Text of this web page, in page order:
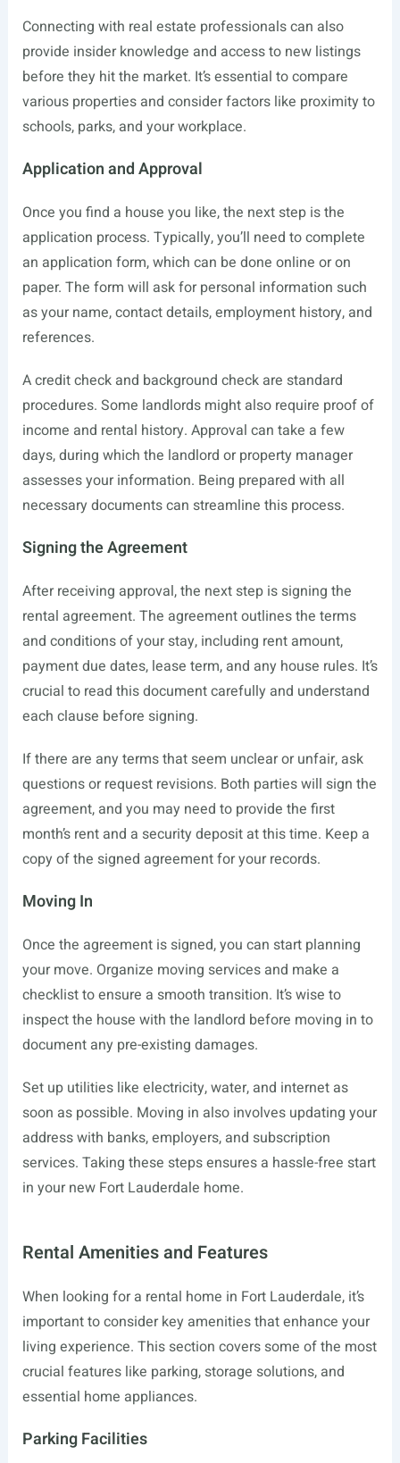
Connecting with real estate professionals can also
provide insider knowledge and access to new listings
before they hit the market. It’s essential to compare
various properties and consider factors like proximity to
schools, parks, and your workplace.
Application and Approval
Once you find a house you like, the next step is the
application process. Typically, you’ll need to complete
an application form, which can be done online or on
paper. The form will ask for personal information such
as your name, contact details, employment history, and
references.
A credit check and background check are standard
procedures. Some landlords might also require proof of
income and rental history. Approval can take a few
days, during which the landlord or property manager
assesses your information. Being prepared with all
necessary documents can streamline this process.
Signing the Agreement
After receiving approval, the next step is signing the
rental agreement. The agreement outlines the terms
and conditions of your stay, including rent amount,
payment due dates, lease term, and any house rules. It’s
crucial to read this document carefully and understand
each clause before signing.
If there are any terms that seem unclear or unfair, ask
questions or request revisions. Both parties will sign the
agreement, and you may need to provide the first
month’s rent and a security deposit at this time. Keep a
copy of the signed agreement for your records.
Moving In
Once the agreement is signed, you can start planning
your move. Organize moving services and make a
checklist to ensure a smooth transition. It’s wise to
inspect the house with the landlord before moving in to
document any pre-existing damages.
Set up utilities like electricity, water, and internet as
soon as possible. Moving in also involves updating your
address with banks, employers, and subscription
services. Taking these steps ensures a hassle-free start
in your new Fort Lauderdale home.
Rental Amenities and Features
When looking for a rental home in Fort Lauderdale, it’s
important to consider key amenities that enhance your
living experience. This section covers some of the most
crucial features like parking, storage solutions, and
essential home appliances.
Parking Facilities